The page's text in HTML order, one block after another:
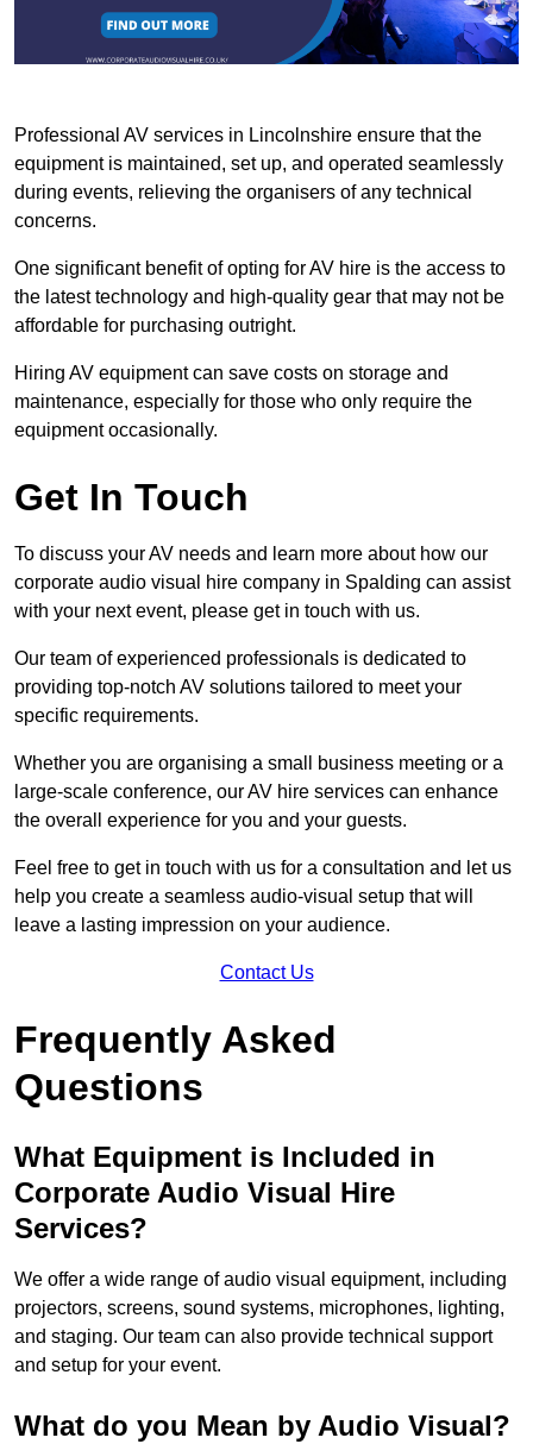
Professional AV services in Lincolnshire ensure that the
equipment is maintained, set up, and operated seamlessly
during events, relieving the organisers of any technical
concerns.
One significant benefit of opting for AV hire is the access to
the latest technology and high-quality gear that may not be
affordable for purchasing outright.
Hiring AV equipment can save costs on storage and
maintenance, especially for those who only require the
equipment occasionally.
Get In Touch
To discuss your AV needs and learn more about how our
corporate audio visual hire company in Spalding can assist
with your next event, please get in touch with us.
Our team of experienced professionals is dedicated to
providing top-notch AV solutions tailored to meet your
specific requirements.
Whether you are organising a small business meeting or a
large-scale conference, our AV hire services can enhance
the overall experience for you and your guests.
Feel free to get in touch with us for a consultation and let us
help you create a seamless audio-visual setup that will
leave a lasting impression on your audience.
Contact Us
Frequently Asked
Questions
What Equipment is Included in
Corporate Audio Visual Hire
Services?
We offer a wide range of audio visual equipment, including
projectors, screens, sound systems, microphones, lighting,
and staging. Our team can also provide technical support
and setup for your event.
What do you Mean by Audio Visual?